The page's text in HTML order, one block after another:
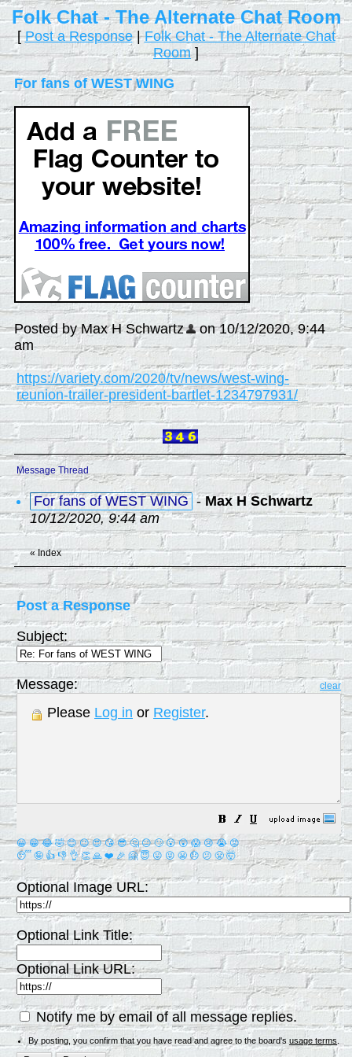
Folk Chat - The Alternate Chat Room
[Post a Response|Folk Chat - The Alternate Chat
Room]
For fans of WEST WING
Posted by Max H Schwartz
on 10/12/2020, 9:44
am
https://variety.com/2020/tv/news/west-wing-
reunion-trailer-president-bartlet-1234797931/
Message Thread
For fans of WEST WING -Max H Schwartz
10/12/2020, 9:44 am
«Index
Post a Response
Subject:
Message: clear
Please Log in or Register.
😀 😁 😂 🤣 😊 😉 😍 😘 😎 🤔 😐 🙄 😮 😲 😱 😢 😭 😡
😴 🤪 👍 👎 👌 👏 🙏 ❤️ 🎉 🤗 😇 😛 😜 😬 😞 😕 😤 🤯
Optional Image URL:
Optional Link Title:
Optional Link URL:
Notify me by email of all message replies.
By posting, you confirm that you have read and agree to the board's usage terms